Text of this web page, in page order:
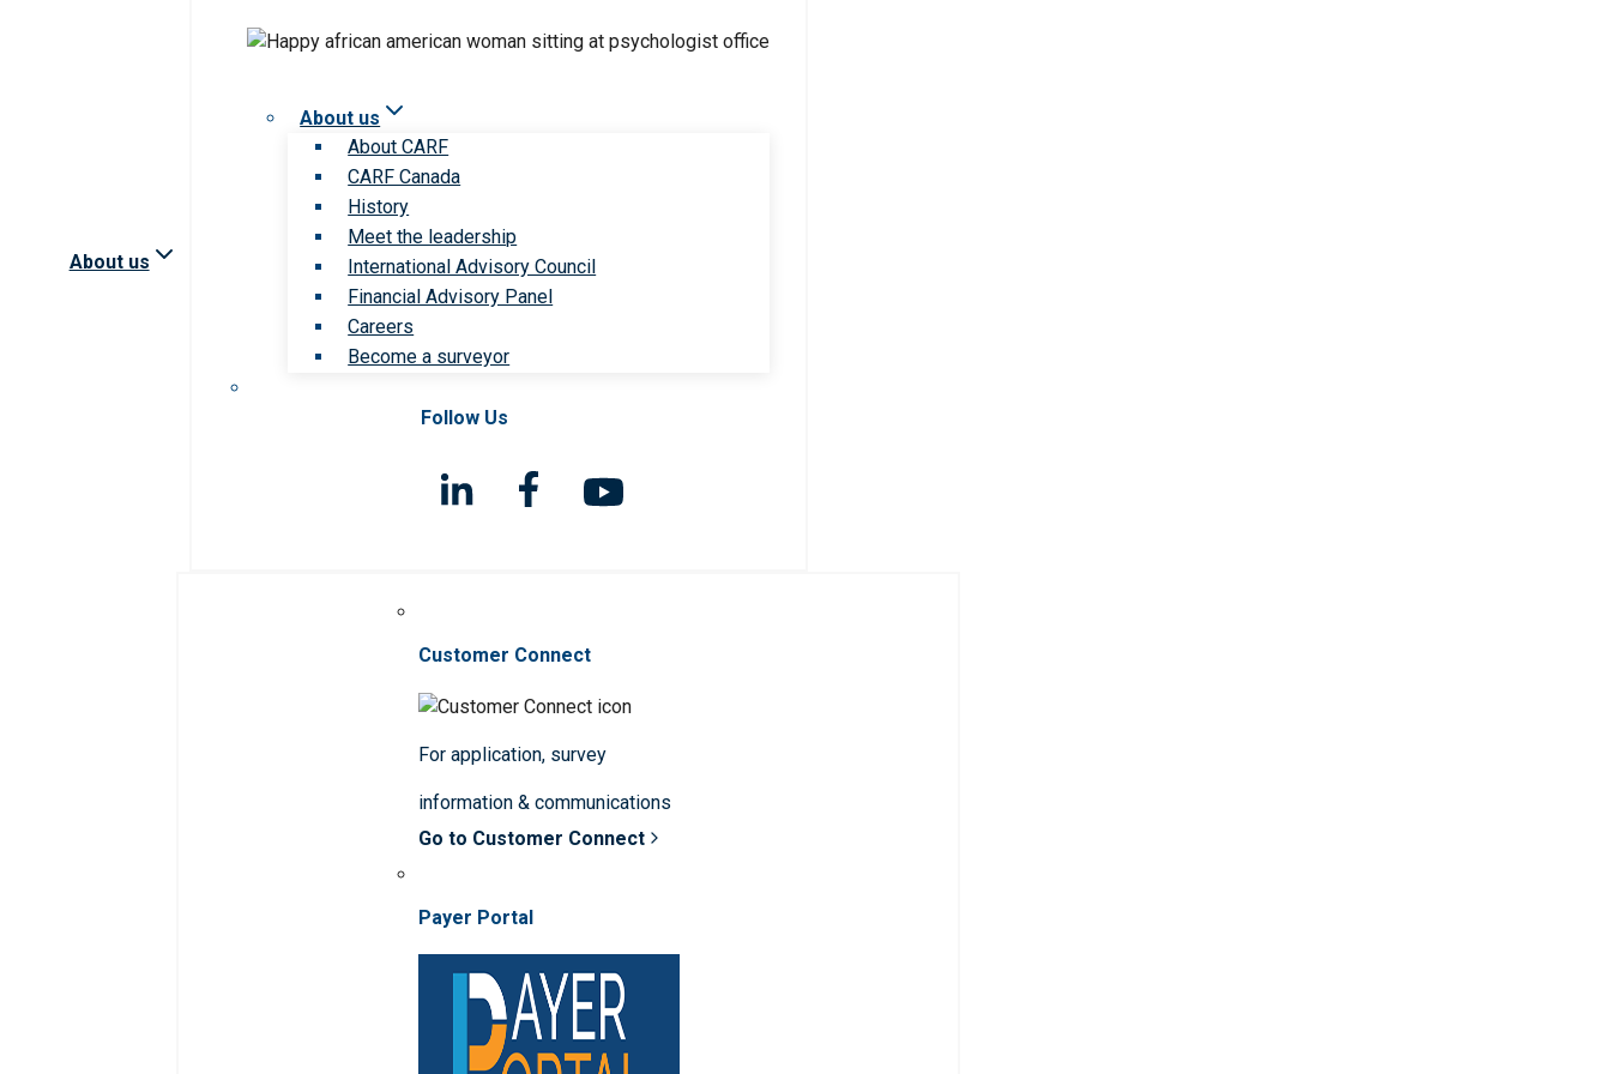
About us
About us
About CARF
CARF Canada
History
Meet the leadership
International Advisory Council
Financial Advisory Panel
Careers
Become a surveyor
Follow Us
Customer Connect
For application, survey
information & communications
Go to Customer Connect
Payer Portal